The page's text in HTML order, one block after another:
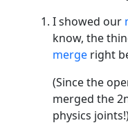
I showed our
know, the
merge right
(Since the
merged the
physics